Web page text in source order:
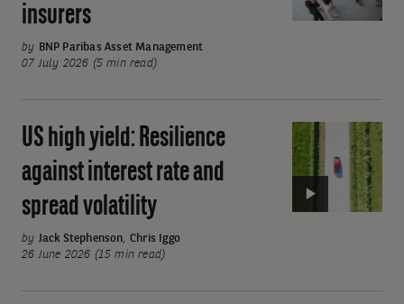
high
insurers
insurers
by BNP Paribas Asset Management
07 July 2026 (5 min read)
Video:
US
high
US high yield: Resilience
against interest rate and
spread volatility
by Jack Stephenson, Chris Iggo
26 June 2026 (15 min read)